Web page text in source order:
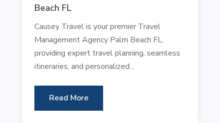
Beach FL
Causey Travel is your premier Travel
Management Agency Palm Beach FL,
providing expert travel planning, seamless
itineraries, and personalized...
Read More